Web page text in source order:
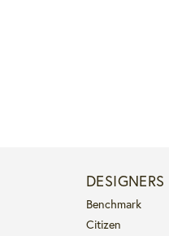
DESIGNERS
Benchmark
Citizen